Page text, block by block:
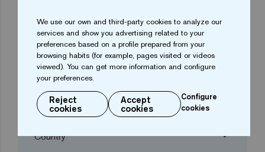
arrow_drop_down
Town*
Postal code*
arrow_drop_down
We use our own and third-party cookies to analyze our
services and show you advertising related to your
preferences based on a profile prepared from your
browsing habits (for example, pages visited or videos
viewed). You can get more information and configure
your preferences.
Reject
cookies
Accept
cookies
Configure
cookies